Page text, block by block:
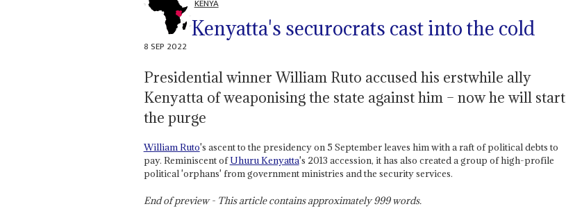
KENYA
Kenyatta's securocrats cast into the cold
8 SEP 2022
Presidential winner William Ruto accused his erstwhile ally
Kenyatta of weaponising the state against him – now he will start
the purge
William Ruto's ascent to the presidency on 5 September leaves him with a raft of political debts to
pay. Reminiscent ofUhuru Kenyatta's 2013 accession, it has also created a group of high-profile
political 'orphans' from government ministries and the security services.
End of preview - This article contains approximately999words.